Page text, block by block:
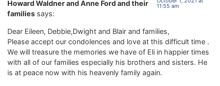
Howard Waldner and Anne Ford and their
families says:
11:55 am
Dear Eileen, Debbie,Dwight and Blair and families,
Please accept our condolences and love at this difficult time .
We will treasure the memories we have of Eli in happier times
with all of our families especially his brothers and sisters. He
is at peace now with his heavenly family again.